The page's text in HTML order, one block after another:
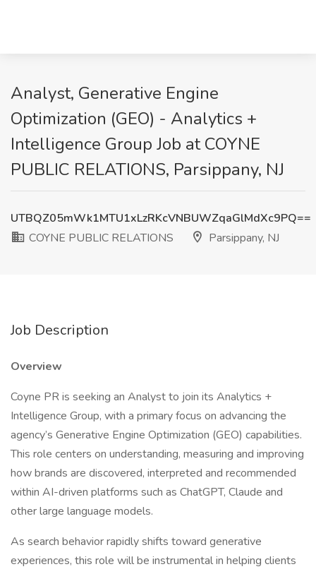
Analyst, Generative Engine
Optimization (GEO) - Analytics +
Intelligence Group Job at COYNE
PUBLIC RELATIONS, Parsippany, NJ
UTBQZ05mWk1MTU1xLzRKcVNBUWZqaGlMdXc9PQ==
COYNE PUBLIC RELATIONS
Parsippany, NJ
Job Description
Overview
Coyne PR is seeking an Analyst to join its Analytics +
Intelligence Group, with a primary focus on advancing the
agency’s Generative Engine Optimization (GEO) capabilities.
This role centers on understanding, measuring and improving
how brands are discovered, interpreted and recommended
within AI-driven platforms such as ChatGPT, Claude and
other large language models.
As search behavior rapidly shifts toward generative
experiences, this role will be instrumental in helping clients